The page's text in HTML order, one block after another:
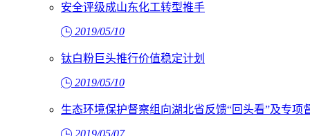
安全评级成山东化工转型推手
2019/05/10
钛白粉巨头推行价值稳定计划
2019/05/10
生态环境保护督察组向湖北省反馈“回头看”及专项
2019/05/07